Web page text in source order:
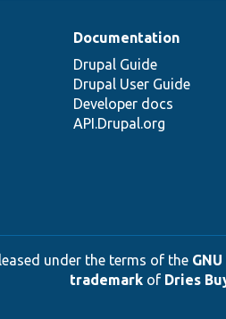
Documentation
Drupal Guide
Drupal User Guide
Developer docs
API.Drupal.org
under the terms of the
trademarkof Dries